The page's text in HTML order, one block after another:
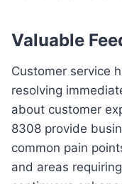
Valuable
Customer service
resolving
about customer
8308 provide
common pain
and areas